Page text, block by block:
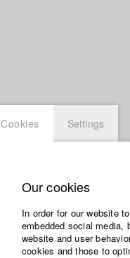
Cookies Settings
Our cookies
In order for our website
embedded social media,
website and user
cookies and those to